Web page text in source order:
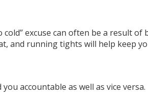
excuse can often be a result of
and running tights will help keep
accountable as well as vice versa.